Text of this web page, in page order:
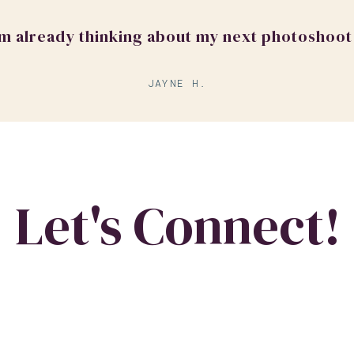
JAYNE H.
already thinking about my next
Let's Connect!